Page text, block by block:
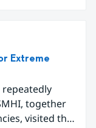
Improving
share
inventories to
Extreme
repeatedly
together
visited the